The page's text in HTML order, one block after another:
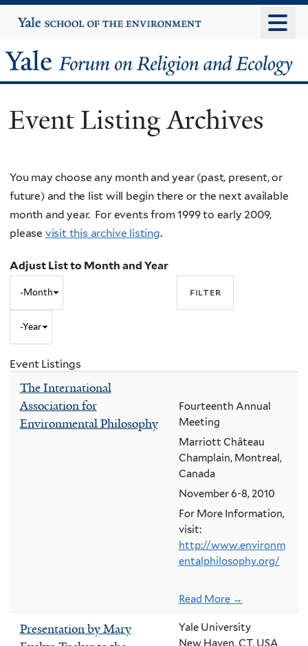
to
content
Yale
University
Yale
Forum
on
Religion
and
Ecology
Event Listing Archives
You may choose any month and year (past, present, or
future) and the list will begin there or the next available
month and year. For events from 1999 to early 2009,
please visit this archive listing.
Adjust List to Month and Year
Month
and
Year
Event Listings
The International
Association for
Environmental Philosophy
Fourteenth Annual
Meeting
Marriott Château
Champlain, Montreal,
Canada
November 6-8, 2010
For More Information,
visit:
http://www.environm
entalphilosophy.org/
Read More →
Presentation by Mary
Yale University
New Haven, CT, USA